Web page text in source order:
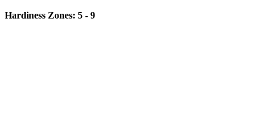
Hardiness Zones: 5 - 9